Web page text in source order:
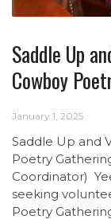
Saddle Up
Cowboy
January 1, 2025
Saddle Up and
Poetry
Coordinator)
seeking
Poetry